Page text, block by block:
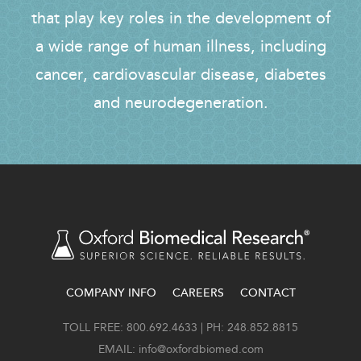
that play key roles in the development of
a wide range of human illness, including
cancer, cardiovascular disease, diabetes
and neurodegeneration.
COMPANY INFO CAREERS CONTACT
TOLL FREE: 800.692.4633 | PH: 248.852.8815
EMAIL: info@oxfordbiomed.com